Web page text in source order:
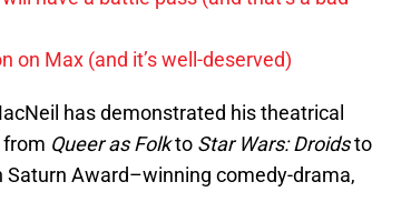
on Max (and it’s well-deserved)
has demonstrated his theatrical
from Queer as Folkto Star Wars: Droidsto
Saturn Award–winning comedy-drama,